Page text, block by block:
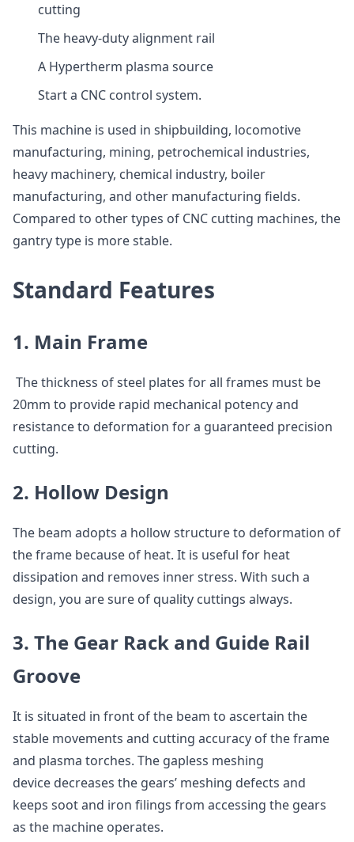
cutting
The heavy-duty alignment rail
A Hypertherm plasma source
Start a CNC control system.
This machine is used in shipbuilding, locomotive
manufacturing, mining, petrochemical industries,
heavy machinery, chemical industry, boiler
manufacturing, and other manufacturing fields.
Compared to other types of CNC cutting machines, the
gantry type is more stable.
Standard Features
1. Main Frame
The thickness of steel plates for all frames must be
20mm to provide rapid mechanical potency and
resistance to deformation for a guaranteed precision
cutting.
2. Hollow Design
The beam adopts a hollow structure to deformation of
the frame because of heat. It is useful for heat
dissipation and removes inner stress. With such a
design, you are sure of quality cuttings always.
3. The Gear Rack and Guide Rail
Groove
It is situated in front of the beam to ascertain the
stable movements and cutting accuracy of the frame
and plasma torches. The gapless meshing
device decreases the gears’ meshing defects and
keeps soot and iron filings from accessing the gears
as the machine operates.